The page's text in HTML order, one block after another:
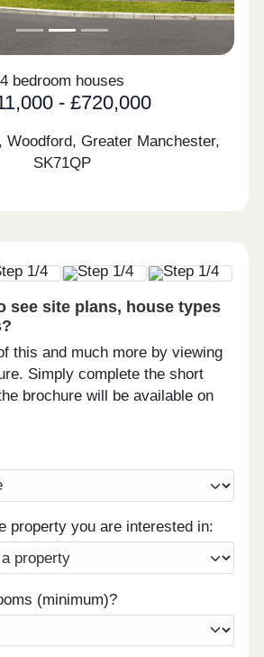
4 bedroom houses
- £720,000
Woodford, Greater Manchester,
SK71QP
see site plans, house types
this and much more by viewing
Simply complete the short
brochure will be available on
property you are interested in:
(minimum)?